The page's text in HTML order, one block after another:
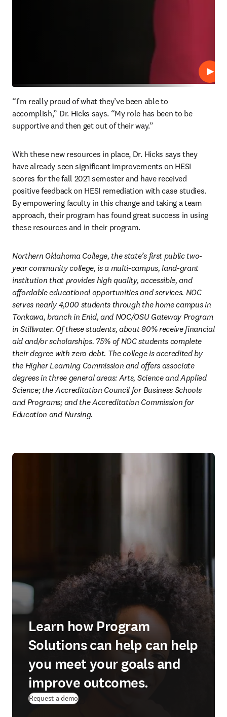
Play
“I’m really proud of what they’ve been able to
accomplish,” Dr. Hicks says. “My role has been to be
supportive and then get out of their way.”
With these new resources in place, Dr. Hicks says they
have already seen significant improvements on HESI
scores for the fall 2021 semester and have received
positive feedback on HESI remediation with case studies.
By empowering faculty in this change and taking a team
approach, their program has found great success in using
these resources and in their program.
Northern Oklahoma College, the state’s first public two-
year community college, is a multi-campus, land-grant
institution that provides high quality, accessible, and
affordable educational opportunities and services. NOC
serves nearly 4,000 students through the home campus in
Tonkawa, branch in Enid, and NOC/OSU Gateway Program
in Stillwater. Of these students, about 80% receive financial
aid and/or scholarships. 75% of NOC students complete
their degree with zero debt. The college is accredited by
the Higher Learning Commission and offers associate
degrees in three general areas: Arts, Science and Applied
Science; the Accreditation Council for Business Schools
and Programs; and the Accreditation Commission for
Education and Nursing.
Learn how Program
Solutions can help can help
you meet your goals and
improve outcomes.
Request a demo